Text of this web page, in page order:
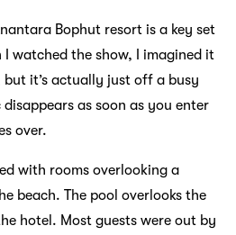
Bophut resort is a key set
I watched the show, I imagined it
it’s actually just off a busy
as soon as you enter
over.
with rooms overlooking a
beach. The pool overlooks the
hotel. Most guests were out by